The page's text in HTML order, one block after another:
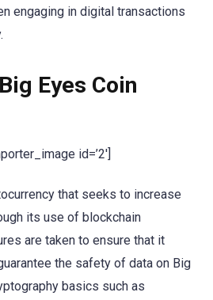
engaging in digital transactions
Eyes Coin
id=’2′]
that seeks to increase
its use of blockchain
are taken to ensure that it
the safety of data on Big
basics such as